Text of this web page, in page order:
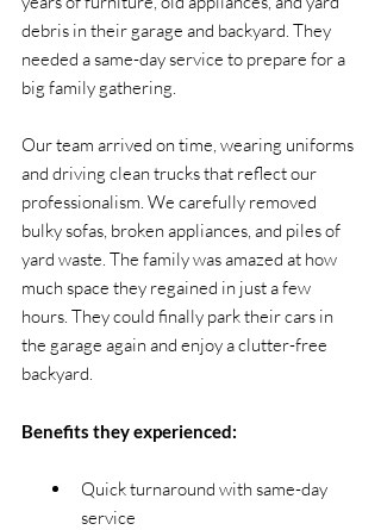
debris in their garage and backyard. They
needed a same-day service to prepare for a
big family gathering.
Our team arrived on time, wearing uniforms
and driving clean trucks that reflect our
professionalism. We carefully removed
bulky sofas, broken appliances, and piles of
yard waste. The family was amazed at how
much space they regained in just a few
hours. They could finally park their cars in
the garage again and enjoy a clutter-free
backyard.
Benefits they experienced:
Quick turnaround with same-day
service